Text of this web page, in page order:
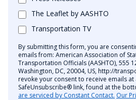
The Leaflet by AASHTO
Transportation TV
By submitting this form, you are
emails from: American Association of
Transportation Officials (AASHTO), 555
Washington, DC, 20004, US, http://
revoke your consent to receive emails at
SafeUnsubscribe® link, found at the
are serviced by Constant Contact. Our